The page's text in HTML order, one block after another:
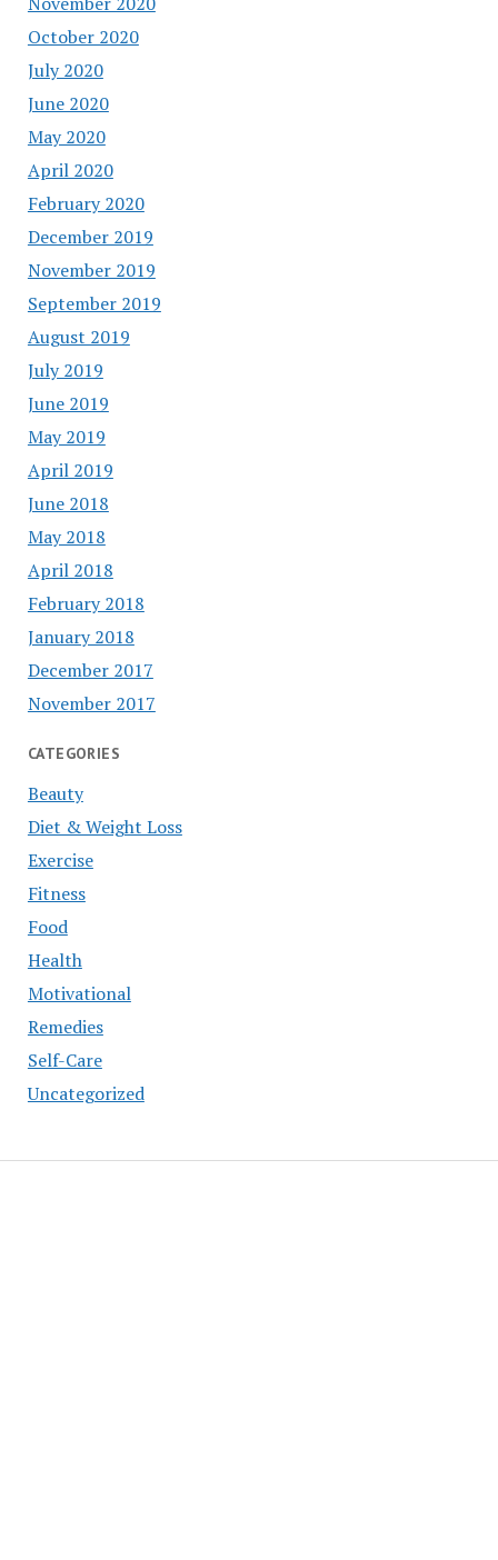
October 2020
July 2020
June 2020
May 2020
April 2020
February 2020
December 2019
November 2019
September 2019
August 2019
July 2019
June 2019
May 2019
April 2019
June 2018
May 2018
April 2018
February 2018
January 2018
December 2017
November 2017
CATEGORIES
Beauty
Diet & Weight Loss
Exercise
Fitness
Food
Health
Motivational
Remedies
Self-Care
Uncategorized